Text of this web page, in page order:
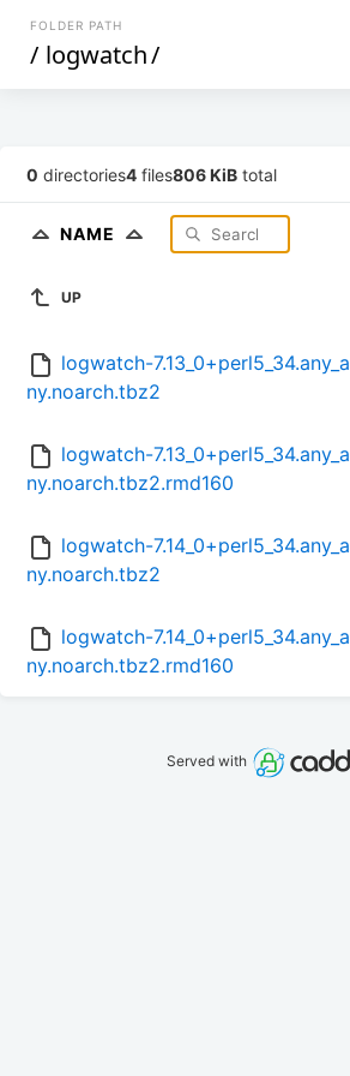
FOLDER PATH
/ logwatch/
0 directories4 files806 KiB total
NAME
UP
logwatch-7.13_0+perl5_34.any_a
ny.noarch.tbz2
logwatch-7.13_0+perl5_34.any_a
ny.noarch.tbz2.rmd160
logwatch-7.14_0+perl5_34.any_a
ny.noarch.tbz2
logwatch-7.14_0+perl5_34.any_a
ny.noarch.tbz2.rmd160
Served with